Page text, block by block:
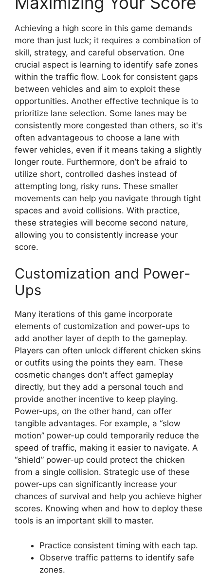
Achieving a high score in this game demands
more than just luck; it requires a combination of
skill, strategy, and careful observation. One
crucial aspect is learning to identify safe zones
within the traffic flow. Look for consistent gaps
between vehicles and aim to exploit these
opportunities. Another effective technique is to
prioritize lane selection. Some lanes may be
consistently more congested than others, so it's
often advantageous to choose a lane with
fewer vehicles, even if it means taking a slightly
longer route. Furthermore, don’t be afraid to
utilize short, controlled dashes instead of
attempting long, risky runs. These smaller
movements can help you navigate through tight
spaces and avoid collisions. With practice,
these strategies will become second nature,
allowing you to consistently increase your
score.
Customization and Power-
Ups
Many iterations of this game incorporate
elements of customization and power-ups to
add another layer of depth to the gameplay.
Players can often unlock different chicken skins
or outfits using the points they earn. These
cosmetic changes don't affect gameplay
directly, but they add a personal touch and
provide another incentive to keep playing.
Power-ups, on the other hand, can offer
tangible advantages. For example, a “slow
motion” power-up could temporarily reduce the
speed of traffic, making it easier to navigate. A
“shield” power-up could protect the chicken
from a single collision. Strategic use of these
power-ups can significantly increase your
chances of survival and help you achieve higher
scores. Knowing when and how to deploy these
tools is an important skill to master.
Practice consistent timing with each tap.
Observe traffic patterns to identify safe
zones.